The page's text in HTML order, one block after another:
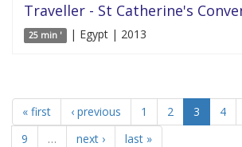
Traveller - St Catherine's
25 min ' | Egypt | 2013
« first ‹ previous 1 2 3 4
9
… next › last »